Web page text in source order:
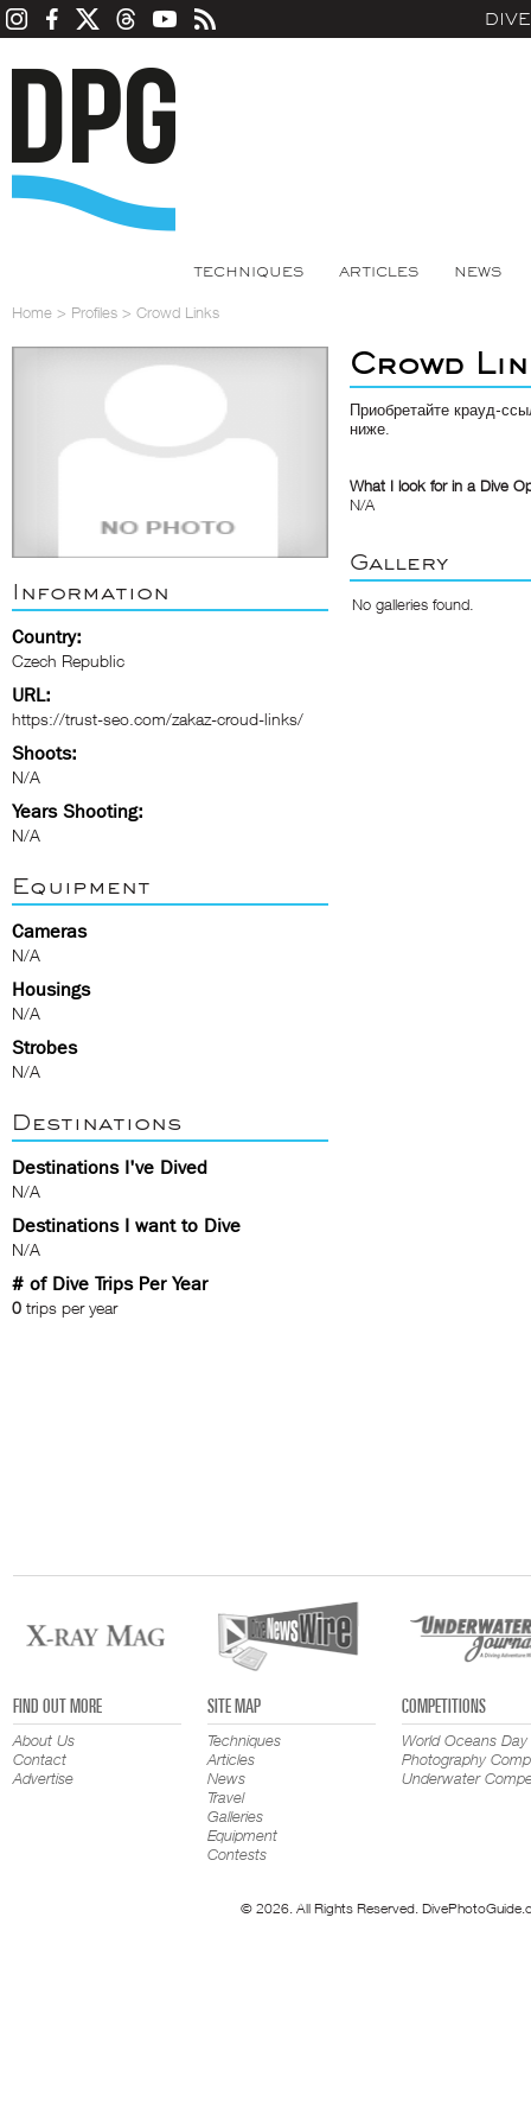
TECHNIQUES ARTICLES NEWS
Home > Profiles > Crowd Links
Information
Country:
Czech Republic
URL:
https://trust-seo.com/zakaz-croud-links/
Shoots:
N/A
Years Shooting:
N/A
Equipment
Cameras
N/A
Housings
N/A
Strobes
N/A
Destinations
Destinations I've Dived
N/A
Destinations I want to Dive
N/A
# of Dive Trips Per Year
0 trips per year
Crowd
Приобретайте крауд-
ниже.
What I look for in a Dive
N/A
Gallery
No galleries found.
FIND OUT MORE
About Us
Contact
Advertise
SITE MAP
Techniques
Articles
News
Travel
Galleries
Equipment
Contests
COMPETITIONS
World Oceans Day
Photography
Underwater
© 2026. All Rights Reserved.